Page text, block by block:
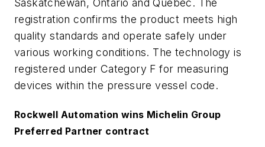
Saskatchewan, Ontario and Quebec. The
registration confirms the product meets high
quality standards and operate safely under
various working conditions. The technology is
registered under Category F for measuring
devices within the pressure vessel code.
Rockwell Automation wins Michelin Group
Preferred Partner contract